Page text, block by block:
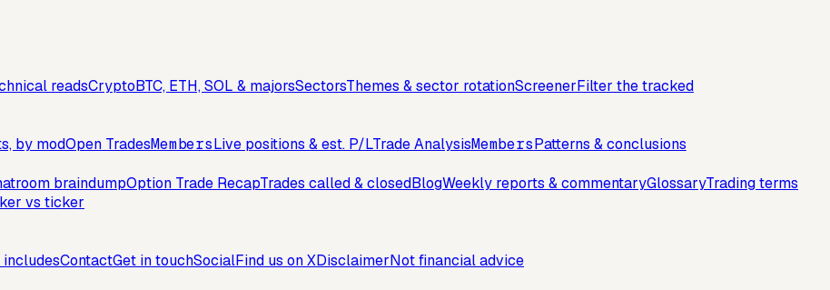
readsCryptoBTC, ETH, SOL & majorsSectorsThemes & sector rotationScreenerFilter the tracked
by modOpen TradesMembersLive positions & est. P/LTrade AnalysisMembersPatterns & conclusions
braindumpOption Trade RecapTrades called & closedBlogWeekly reports & commentaryGlossaryTrading terms
vs ticker
ContactGet in touchSocialFind us on XDisclaimerNot financial advice